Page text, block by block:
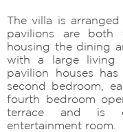
The villa is
pavilions are both
housing the dining
with a large living
pavilion houses
second bedroom,
fourth bedroom
terrace and is
entertainment room.